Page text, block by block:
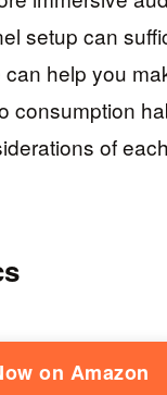
setup can
help you
consumption
of
on Amazon